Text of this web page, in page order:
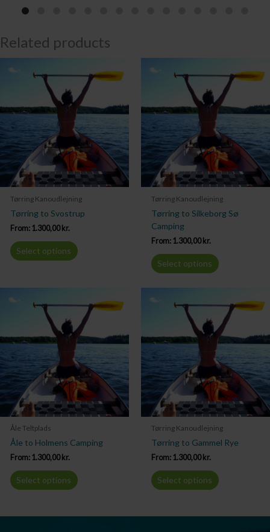
Related products
Tørring Kanoudlejning
Tørring to Svostrup
From: 1.300,00kr.
Select options
Tørring Kanoudlejning
Tørring to Silkeborg Sø
Camping
From: 1.300,00kr.
Select options
Åle Teltplads
Åle to Holmens Camping
From: 1.300,00 kr.
Select options
Tørring Kanoudlejning
Tørring to Gammel Rye
From: 1.300,00 kr.
Select options